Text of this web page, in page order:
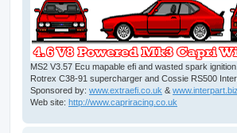
MS2 V3.57 Ecu mapable efi and wasted spark ignition.
Rotrex C38-91 supercharger and Cossie RS500
Sponsored by: www.extraefi.co.uk &www.interpart.biz
Web site: http://www.capriracing.co.uk